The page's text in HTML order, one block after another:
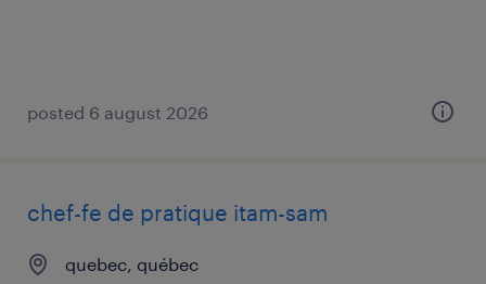
posted 6 august 2026
chef-fe de pratique itam-sam
quebec, québec